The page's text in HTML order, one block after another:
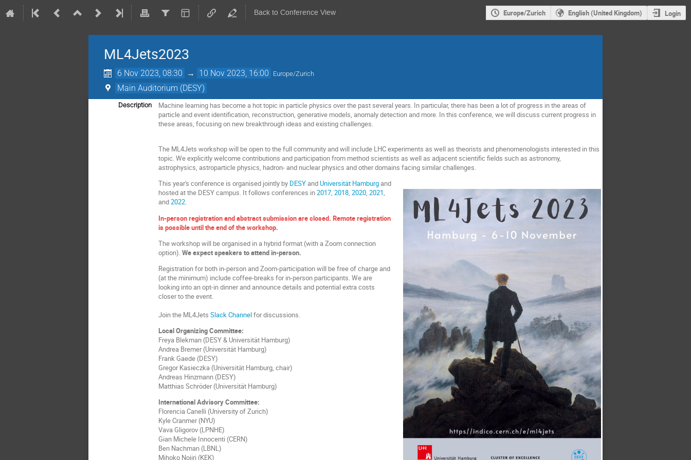
Back to Conference View Europe/Zurich English (United Kingdom) Login
ML4Jets2023
6 Nov 2023, 08:30 → 10 Nov 2023, 16:00 Europe/Zurich
Main Auditorium (DESY)
Description
Machine learning has become a hot topic in particle physics over the past several years. In particular, there has been a lot of progress in the areas of
particle and event identification, reconstruction, generative models, anomaly detection and more. In this conference, we will discuss current progress in
these areas, focusing on new breakthrough ideas and existing challenges.
The ML4Jets workshop will be open to the full community and will include LHC experiments as well as theorists and phenomenologists interested in this
topic. We explicitly welcome contributions and participation from method scientists as well as adjacent scientific fields such as astronomy,
astrophysics, astroparticle physics, hadron- and nuclear physics and other domains facing similar challenges.
This year's conference is organised jointly by DESYandUniversität Hamburgand
hosted at the DESY campus. It follows conferences in2017,2018,2020,2021,
and2022.
In-person registration and abstract submission are closed. Remote registration
is possible until the end of the workshop.
The workshop will be organised in a hybrid format (with a Zoom connection
option).We expect speakers to attend in-person.
Registration for both in-person and Zoom-participation will be free of charge and
(at the minimum) include coffee-breaks for in-person participants. We are
looking into an opt-in dinner and announce details and potential extra costs
closer to the event.
Join the ML4JetsSlack Channelfor discussions.
Local Organizing Committee:
Freya Blekman (DESY & Universität Hamburg)
Andrea Bremer (Universität Hamburg)
Frank Gaede (DESY)
Gregor Kasieczka (Universität Hamburg, chair)
Andreas Hinzmann (DESY)
Matthias Schröder (Universität Hamburg)
International Advisory Committee:
Florencia Canelli (University of Zurich)
Kyle Cranmer (NYU)
Vava Gligorov (LPNHE)
Gian Michele Innocenti (CERN)
Ben Nachman (LBNL)
Mihoko Nojiri (KEK)